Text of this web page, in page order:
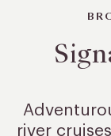
river